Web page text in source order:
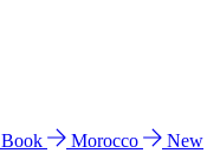
Morocco
New